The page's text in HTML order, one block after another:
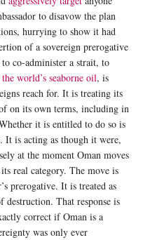
to disavow the plan
hurrying to show it had
of a sovereign prerogative
to co-administer a strait, to
world’s seaborne oil, is
reach for. It is treating its
on its own terms, including in
it is entitled to do so is
It is acting as though it were,
at the moment Oman moves
real category. The move is
prerogative. It is treated as
destruction. That response is
correct if Oman is a
was only ever